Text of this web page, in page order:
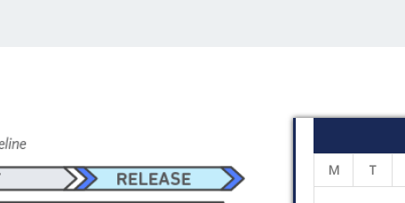
M T